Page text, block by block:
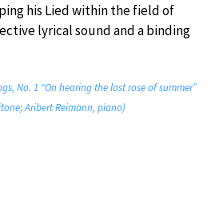
his Lied within the field of
lyrical sound and a binding
No. 1 “On hearing the last rose of summer”
Aribert Reimann, piano)